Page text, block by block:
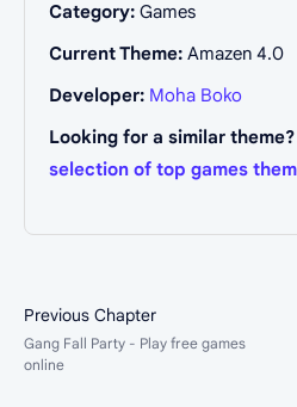
Category: Games
Current Theme: Amazen 4.0
Developer: Moha Boko
Looking for a similar theme?
selection of top games